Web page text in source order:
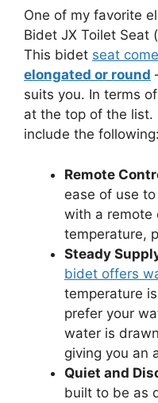
One of my favorite
Bidet JX Toilet Seat
This bidet seat
elongated or round
suits you. In terms
at the top of the list.
include the following:
Remote
ease of use
with a remote
temperature,
Steady
bidet offers
temperature
prefer your
water is
giving you an
Quiet and
built to be as